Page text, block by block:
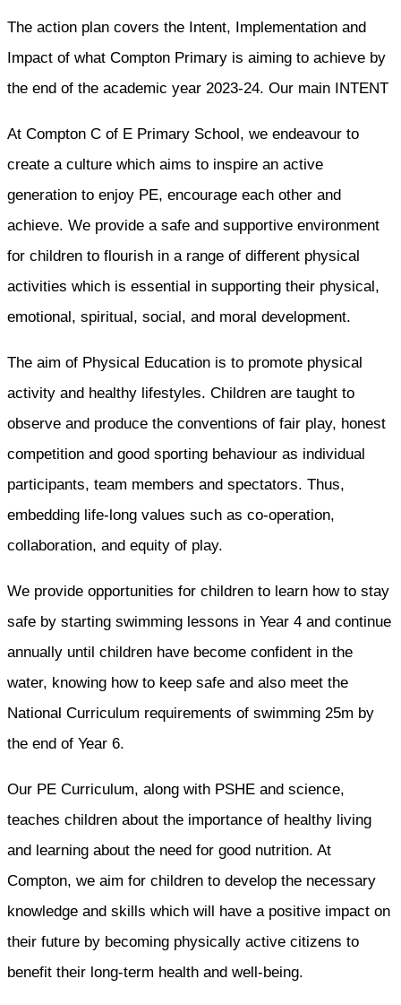
The action plan covers the Intent, Implementation and
Impact of what Compton Primary is aiming to achieve by
the end of the academic year 2023-24. Our main INTENT
At Compton C of E Primary School, we endeavour to
create a culture which aims to inspire an active
generation to enjoy PE, encourage each other and
achieve. We provide a safe and supportive environment
for children to flourish in a range of different physical
activities which is essential in supporting their physical,
emotional, spiritual, social, and moral development.
The aim of Physical Education is to promote physical
activity and healthy lifestyles. Children are taught to
observe and produce the conventions of fair play, honest
competition and good sporting behaviour as individual
participants, team members and spectators. Thus,
embedding life-long values such as co-operation,
collaboration, and equity of play.
We provide opportunities for children to learn how to stay
safe by starting swimming lessons in Year 4 and continue
annually until children have become confident in the
water, knowing how to keep safe and also meet the
National Curriculum requirements of swimming 25m by
the end of Year 6.
Our PE Curriculum, along with PSHE and science,
teaches children about the importance of healthy living
and learning about the need for good nutrition. At
Compton, we aim for children to develop the necessary
knowledge and skills which will have a positive impact on
their future by becoming physically active citizens to
benefit their long-term health and well-being.